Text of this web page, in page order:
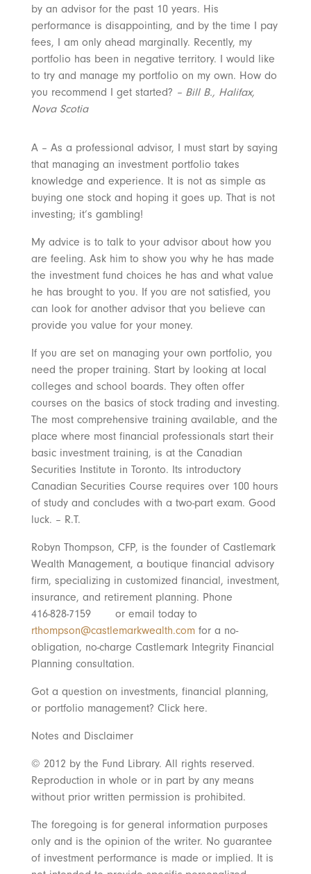
by an advisor for the past 10 years. His
performance is disappointing, and by the time I pay
fees, I am only ahead marginally. Recently, my
portfolio has been in negative territory. I would like
to try and manage my portfolio on my own. How do
you recommend I get started? – Bill B., Halifax,
Nova Scotia
A – As a professional advisor, I must start by saying
that managing an investment portfolio takes
knowledge and experience. It is not as simple as
buying one stock and hoping it goes up. That is not
investing; it’s gambling!
My advice is to talk to your advisor about how you
are feeling. Ask him to show you why he has made
the investment fund choices he has and what value
he has brought to you. If you are not satisfied, you
can look for another advisor that you believe can
provide you value for your money.
If you are set on managing your own portfolio, you
need the proper training. Start by looking at local
colleges and school boards. They often offer
courses on the basics of stock trading and investing.
The most comprehensive training available, and the
place where most financial professionals start their
basic investment training, is at the Canadian
Securities Institute in Toronto. Its introductory
Canadian Securities Course requires over 100 hours
of study and concludes with a two-part exam. Good
luck. – R.T.
Robyn Thompson, CFP, is the founder of Castlemark
Wealth Management, a boutique financial advisory
firm, specializing in customized financial, investment,
insurance, and retirement planning. Phone
416-828-7159 or email today to
rthompson@castlemarkwealth.comfor a no-
obligation, no-charge Castlemark Integrity Financial
Planning consultation.
Got a question on investments, financial planning,
or portfolio management? Click here.
Notes and Disclaimer
© 2012 by the Fund Library. All rights reserved.
Reproduction in whole or in part by any means
without prior written permission is prohibited.
The foregoing is for general information purposes
only and is the opinion of the writer. No guarantee
of investment performance is made or implied. It is